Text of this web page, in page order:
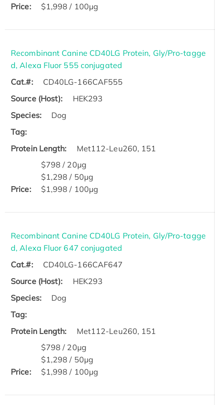
Price:
$1,998 / 100μg
Recombinant Canine CD40LG Protein, Gly/Pro-tagge
d, Alexa Fluor 555 conjugated
Cat.#:
CD40LG-166CAF555
Source (Host):
HEK293
Species:
Dog
Tag:
Protein Length:
Met112-Leu260, 151
Price:
$798 / 20μg
$1,298 / 50μg
$1,998 / 100μg
Recombinant Canine CD40LG Protein, Gly/Pro-tagge
d, Alexa Fluor 647 conjugated
Cat.#:
CD40LG-166CAF647
Source (Host):
HEK293
Species:
Dog
Tag:
Protein Length:
Met112-Leu260, 151
Price:
$798 / 20μg
$1,298 / 50μg
$1,998 / 100μg